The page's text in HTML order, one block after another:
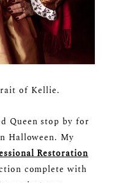
of Kellie.
Queen stop by for
Halloween. My
Restoration
complete with